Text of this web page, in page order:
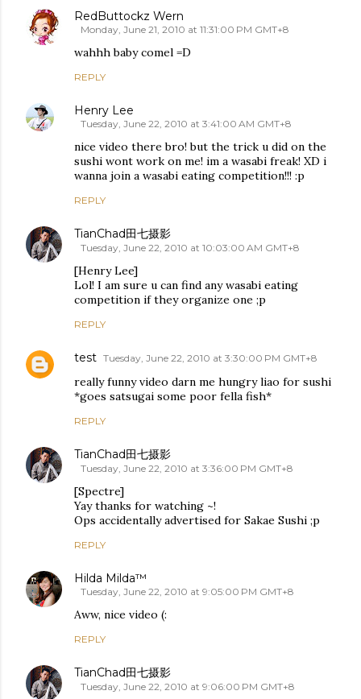
RedButtockz Wern
Monday, June 21, 2010 at 11:31:00 PM GMT+8
wahhh baby comel =D
REPLY
Henry Lee
Tuesday, June 22, 2010 at 3:41:00 AM GMT+8
nice video there bro! but the trick u did on the
sushi wont work on me! im a wasabi freak! XD i
wanna join a wasabi eating competition!!! :p
REPLY
TianChad田七摄影
Tuesday, June 22, 2010 at 10:03:00 AM GMT+8
[Henry Lee]
Lol! I am sure u can find any wasabi eating
competition if they organize one ;p
REPLY
test Tuesday, June 22, 2010 at 3:30:00 PM GMT+8
really funny video darn me hungry liao for sushi
*goes satsugai some poor fella fish*
REPLY
TianChad田七摄影
Tuesday, June 22, 2010 at 3:36:00 PM GMT+8
[Spectre]
Yay thanks for watching ~!
Ops accidentally advertised for Sakae Sushi ;p
REPLY
Hilda Milda™
Tuesday, June 22, 2010 at 9:05:00 PM GMT+8
Aww, nice video (:
REPLY
TianChad田七摄影
Tuesday, June 22, 2010 at 9:06:00 PM GMT+8